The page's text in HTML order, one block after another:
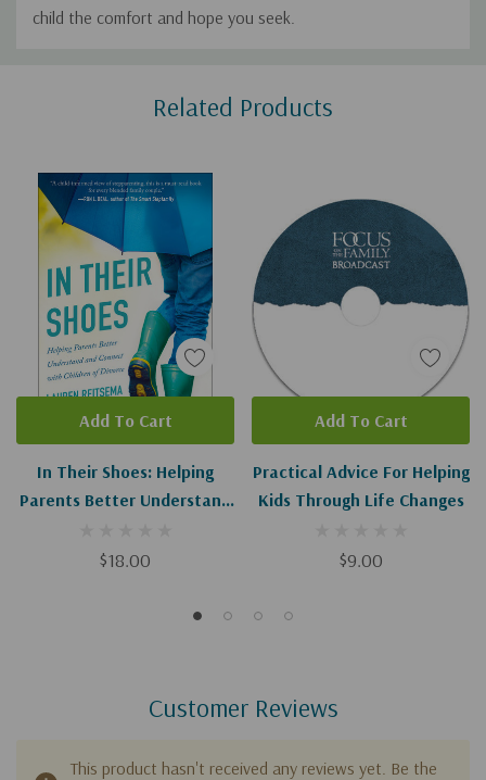
child the comfort and hope you seek.
Related Products
In Their Shoes: Helping
Parents Better Understand
Of Divorce
$18.00
Add To Cart
Practical Advice For Helping
Kids Through Life Changes
$9.00
Add To Cart
Customer Reviews
This product hasn't received any reviews yet. Be the